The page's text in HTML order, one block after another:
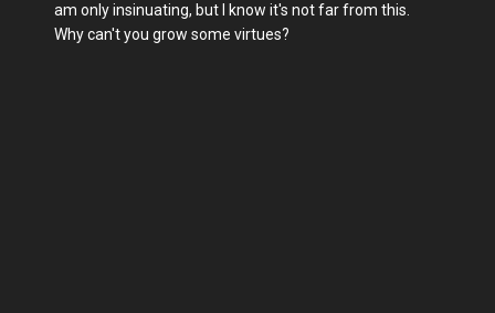
am only insinuating, but I know it's not far from this.
Why can't you grow some virtues?